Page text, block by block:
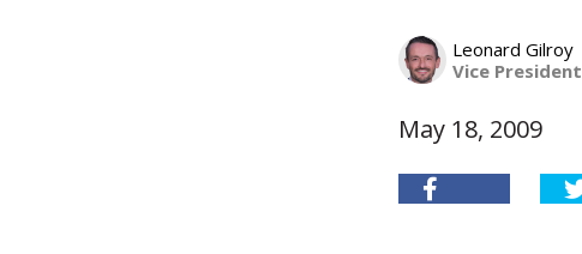
Leonard Gilroy
Vice President
May 18, 2009